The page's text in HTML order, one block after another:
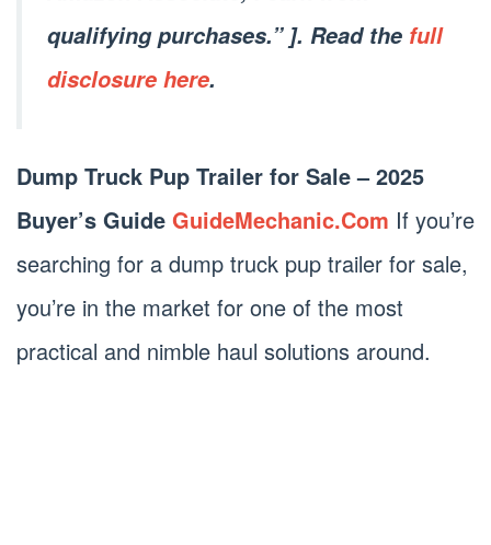
qualifying purchases.” ]. Read the full
disclosure here.
Dump Truck Pup Trailer for Sale – 2025
Buyer’s Guide GuideMechanic.Com If you’re
searching for a dump truck pup trailer for sale,
you’re in the market for one of the most
practical and nimble haul solutions around.